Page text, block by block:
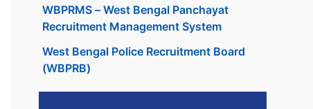
WBPRMS – West Bengal Panchayat
Recruitment Management System
West Bengal Police Recruitment Board
(WBPRB)